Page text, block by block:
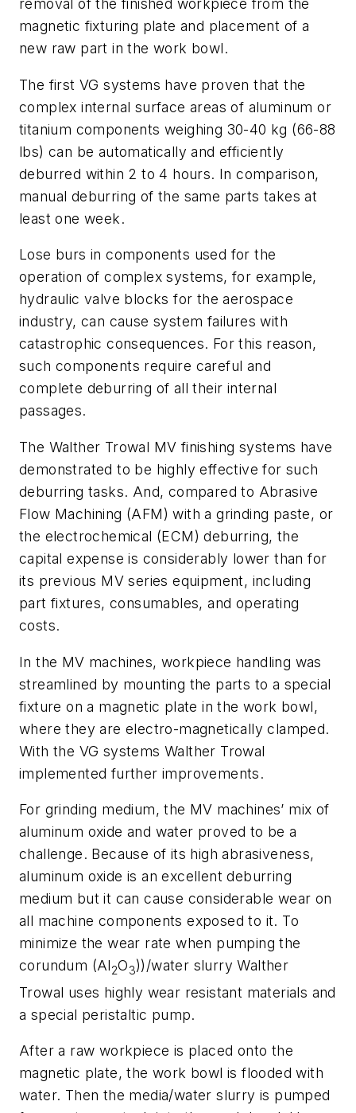
removal of the finished workpiece from the
magnetic fixturing plate and placement of a
new raw part in the work bowl.
The first VG systems have proven that the
complex internal surface areas of aluminum or
titanium components weighing 30-40 kg (66-88
lbs) can be automatically and efficiently
deburred within 2 to 4 hours. In comparison,
manual deburring of the same parts takes at
least one week.
Lose burs in components used for the
operation of complex systems, for example,
hydraulic valve blocks for the aerospace
industry, can cause system failures with
catastrophic consequences. For this reason,
such components require careful and
complete deburring of all their internal
passages.
The Walther Trowal MV finishing systems have
demonstrated to be highly effective for such
deburring tasks. And, compared to Abrasive
Flow Machining (AFM) with a grinding paste, or
the electrochemical (ECM) deburring, the
capital expense is considerably lower than for
its previous MV series equipment, including
part fixtures, consumables, and operating
costs.
In the MV machines, workpiece handling was
streamlined by mounting the parts to a special
fixture on a magnetic plate in the work bowl,
where they are electro-magnetically clamped.
With the VG systems Walther Trowal
implemented further improvements.
For grinding medium, the MV machines’ mix of
aluminum oxide and water proved to be a
challenge. Because of its high abrasiveness,
aluminum oxide is an excellent deburring
medium but it can cause considerable wear on
all machine components exposed to it. To
minimize the wear rate when pumping the
corundum (Al2O3))/water slurry Walther
Trowal uses highly wear resistant materials and
a special peristaltic pump.
After a raw workpiece is placed onto the
magnetic plate, the work bowl is flooded with
water. Then the media/water slurry is pumped